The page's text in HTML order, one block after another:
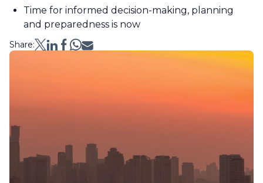
Time for informed decision-making, planning
and preparedness is now
Share: